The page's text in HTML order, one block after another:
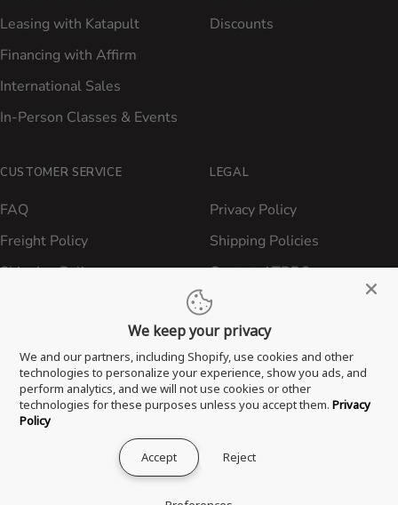
Leasing with Katapult
Financing with Affirm
International Sales
In-Person Classes & Events
Discounts
CUSTOMER SERVICE
FAQ
Freight Policy
Shipping Policy
Terms of Service
Proposition 65 Statement
LEGAL
Privacy Policy
Shipping Policies
Contact ATBBQ
® 2026 All Things Barbecue, LLC. All Rights Reserved.
We keep your privacy
We and our partners, including Shopify, use cookies and other
technologies to personalize your experience, show you ads, and
perform analytics, and we will not use cookies or other
technologies for these purposes unless you accept them. Privacy
Policy
Accept Reject